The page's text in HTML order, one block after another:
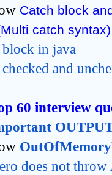
Catch block
catch syntax)
in java
and
60 interview
does not